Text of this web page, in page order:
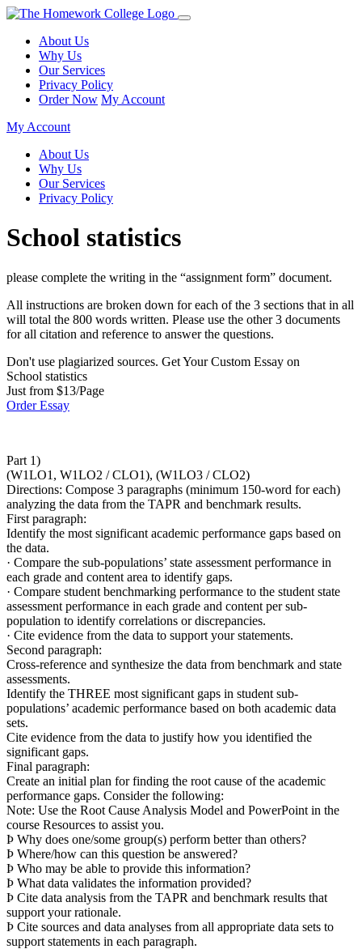
About Us
Why Us
Our Services
Privacy Policy
Order Now My Account
My Account
About Us
Why Us
Our Services
Privacy Policy
School statistics
please complete the writing in the “assignment form” document.
All instructions are broken down for each of the 3 sections that in all
will total the 800 words written. Please use the other 3 documents
for all citation and reference to answer the questions.
Don't use plagiarized sources. Get Your Custom Essay on
School statistics
Just from $13/Page
Order Essay
Part 1)
(W1LO1, W1LO2 / CLO1), (W1LO3 / CLO2)
Directions: Compose 3 paragraphs (minimum 150-word for each)
analyzing the data from the TAPR and benchmark results.
First paragraph:
Identify the most significant academic performance gaps based on
the data.
· Compare the sub-populations’ state assessment performance in
each grade and content area to identify gaps.
· Compare student benchmarking performance to the student state
assessment performance in each grade and content per sub-
population to identify correlations or discrepancies.
· Cite evidence from the data to support your statements.
Second paragraph:
Cross-reference and synthesize the data from benchmark and state
assessments.
Identify the THREE most significant gaps in student sub-
populations’ academic performance based on both academic data
sets.
Cite evidence from the data to justify how you identified the
significant gaps.
Final paragraph:
Create an initial plan for finding the root cause of the academic
performance gaps. Consider the following:
Note: Use the Root Cause Analysis Model and PowerPoint in the
course Resources to assist you.
Þ Why does one/some group(s) perform better than others?
Þ Where/how can this question be answered?
Þ Who may be able to provide this information?
Þ What data validates the information provided?
Þ Cite data analysis from the TAPR and benchmark results that
support your rationale.
Þ Cite sources and data analyses from all appropriate data sets to
support statements in each paragraph.